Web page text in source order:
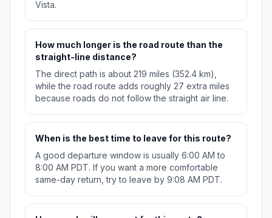
Vista.
How much longer is the road route than the
straight-line distance?
The direct path is about 219 miles (352.4 km),
while the road route adds roughly 27 extra miles
because roads do not follow the straight air line.
When is the best time to leave for this route?
A good departure window is usually 6:00 AM to
8:00 AM PDT. If you want a more comfortable
same-day return, try to leave by 9:08 AM PDT.